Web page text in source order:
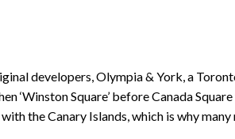
developers, Olympia & York, a
‘Winston Square’ before Canada
the Canary Islands, which is why